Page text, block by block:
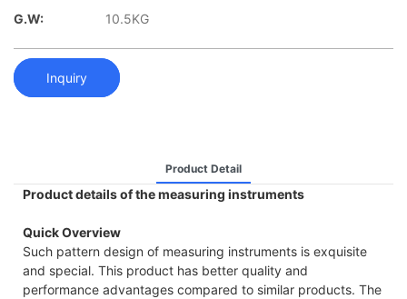
G.W:
10.5KG
Inquiry
Product Detail
Product details of the measuring instruments
Quick Overview
Such pattern design of measuring instruments is exquisite
and special. This product has better quality and
performance advantages compared to similar products. The